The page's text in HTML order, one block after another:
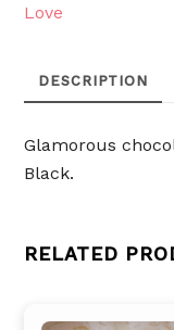
Love
DESCRIPTION
Glamorous
Black.
RELATED